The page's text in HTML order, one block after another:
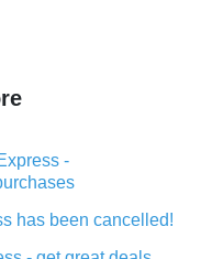
-
has been cancelled!